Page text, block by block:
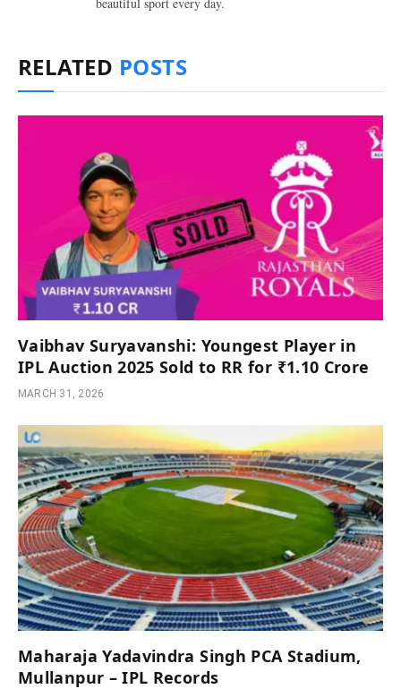
RELATED POSTS
Vaibhav Suryavanshi: Youngest Player in
IPL Auction 2025 Sold to RR for ₹1.10 Crore
MARCH 31, 2026
Maharaja Yadavindra Singh PCA Stadium,
Mullanpur – IPL Records